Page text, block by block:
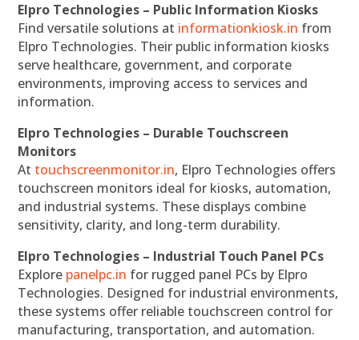
Elpro Technologies – Public Information Kiosks
Find versatile solutions at informationkiosk.in from
Elpro Technologies. Their public information kiosks
serve healthcare, government, and corporate
environments, improving access to services and
information.
Elpro Technologies – Durable Touchscreen
Monitors
At touchscreenmonitor.in, Elpro Technologies offers
touchscreen monitors ideal for kiosks, automation,
and industrial systems. These displays combine
sensitivity, clarity, and long-term durability.
Elpro Technologies – Industrial Touch Panel PCs
Explore panelpc.in for rugged panel PCs by Elpro
Technologies. Designed for industrial environments,
these systems offer reliable touchscreen control for
manufacturing, transportation, and automation.